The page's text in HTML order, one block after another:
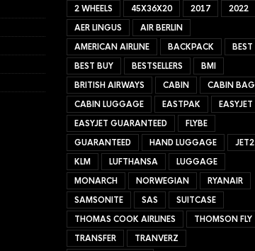
2 WHEELS 45X36X20 2017
2022
AER LINGUS
AIR BERLIN
AMERICAN AIRLINE
BACKPACK
BEST
BEST BUY
BESTSELLERS
BMI
BRITISH AIRWAYS
CABIN
CABIN BAG
CABIN LUGGAGE
EASTPAK
EASYJET
EASYJET GUARANTEED
FLYBE
GUARANTEED
HAND LUGGAGE
JET2
KLM
LUFTHANSA
LUGGAGE
MONARCH
NORWEGIAN
RYANAIR
SAMSONITE
SAS
SUITCASE
THOMAS COOK AIRLINES
THOMSON FLY
TRANSFER
TRANVERZ